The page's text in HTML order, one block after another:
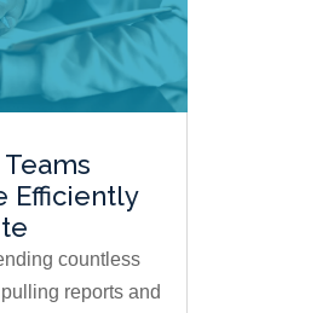
Efficiently
countless
reports and